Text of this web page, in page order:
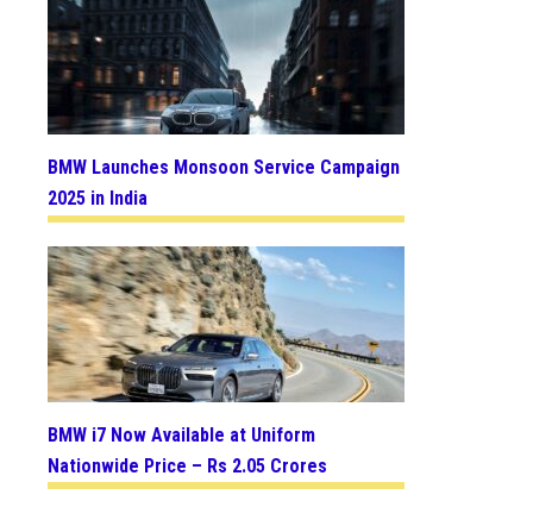
BMW Launches Monsoon Service Campaign
2025 in India
BMW i7 Now Available at Uniform
Nationwide Price – Rs 2.05 Crores